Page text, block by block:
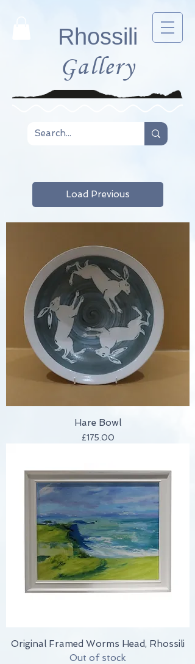
Rhossili
Gallery
Load Previous
Hare Bowl
Price
£175.00
Original Framed Worms Head, Rhossili
Out of stock